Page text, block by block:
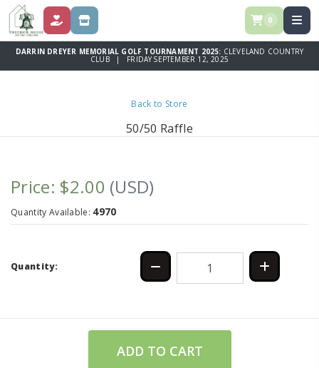
DONATE STORE 0
DARRIN DREYER MEMORIAL GOLF TOURNAMENT 2025: CLEVELAND COUNTRY
CLUB | FRIDAY SEPTEMBER 12, 2025
Back to Store
50/50 Raffle
Price: $2.00 (USD)
Quantity Available: 4970
Quantity:
ADD TO CART